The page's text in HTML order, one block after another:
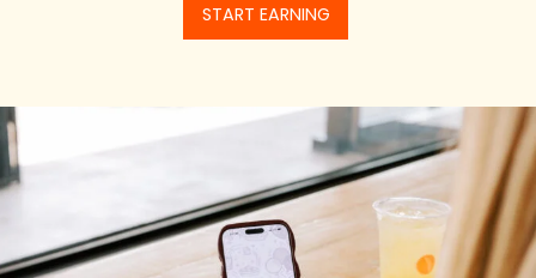
START EARNING